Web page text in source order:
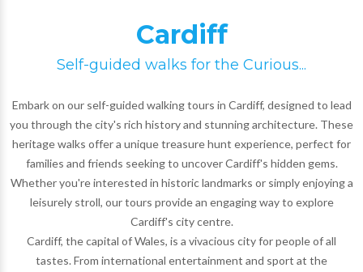
Cardiff
Self-guided walks for the Curious...
Embark on our self-guided walking tours in Cardiff, designed to lead
you through the city's rich history and stunning architecture. These
heritage walks offer a unique treasure hunt experience, perfect for
families and friends seeking to uncover Cardiff's hidden gems.
Whether you're interested in historic landmarks or simply enjoying a
leisurely stroll, our tours provide an engaging way to explore
Cardiff's city centre.
Cardiff, the capital of Wales, is a vivacious city for people of all
tastes. From international entertainment and sport at the